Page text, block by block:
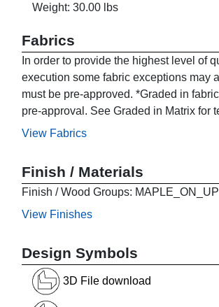
Weight: 30.00 lbs
Fabrics
In order to provide the highest level of
execution some fabric exceptions may
must be pre-approved. *Graded in
pre-approval. See Graded in Matrix for
View Fabrics
Finish / Materials
Finish / Wood Groups:
View Finishes
Design Symbols
3D File download